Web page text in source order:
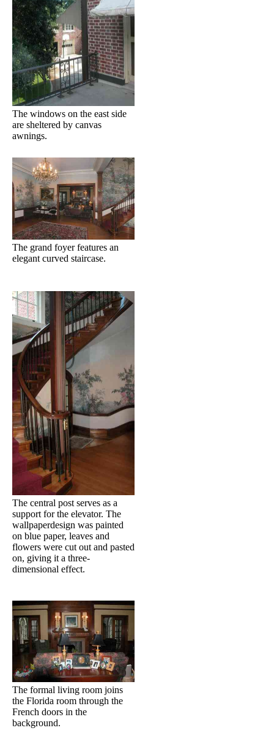
The windows on the east side
are sheltered by canvas
awnings.
The grand foyer features an
elegant curved staircase.
The central post serves as a
support for the elevator. The
wallpaperdesign was painted
on blue paper, leaves and
flowers were cut out and pasted
on, giving it a three-
dimensional effect.
The formal living room joins
the Florida room through the
French doors in the
background.